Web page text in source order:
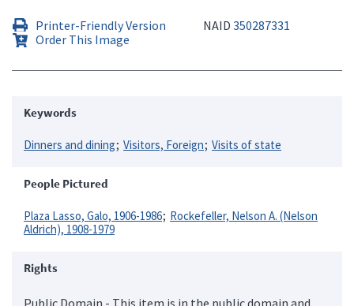
Printer-Friendly Version NAID 350287331
Order This Image
Keywords
Dinners and dining Visitors, Foreign Visits of state
People Pictured
Plaza Lasso, Galo, 1906-1986 Rockefeller, Nelson A. (Nelson
Aldrich), 1908-1979
Rights
Public Domain - This item is in the public domain and